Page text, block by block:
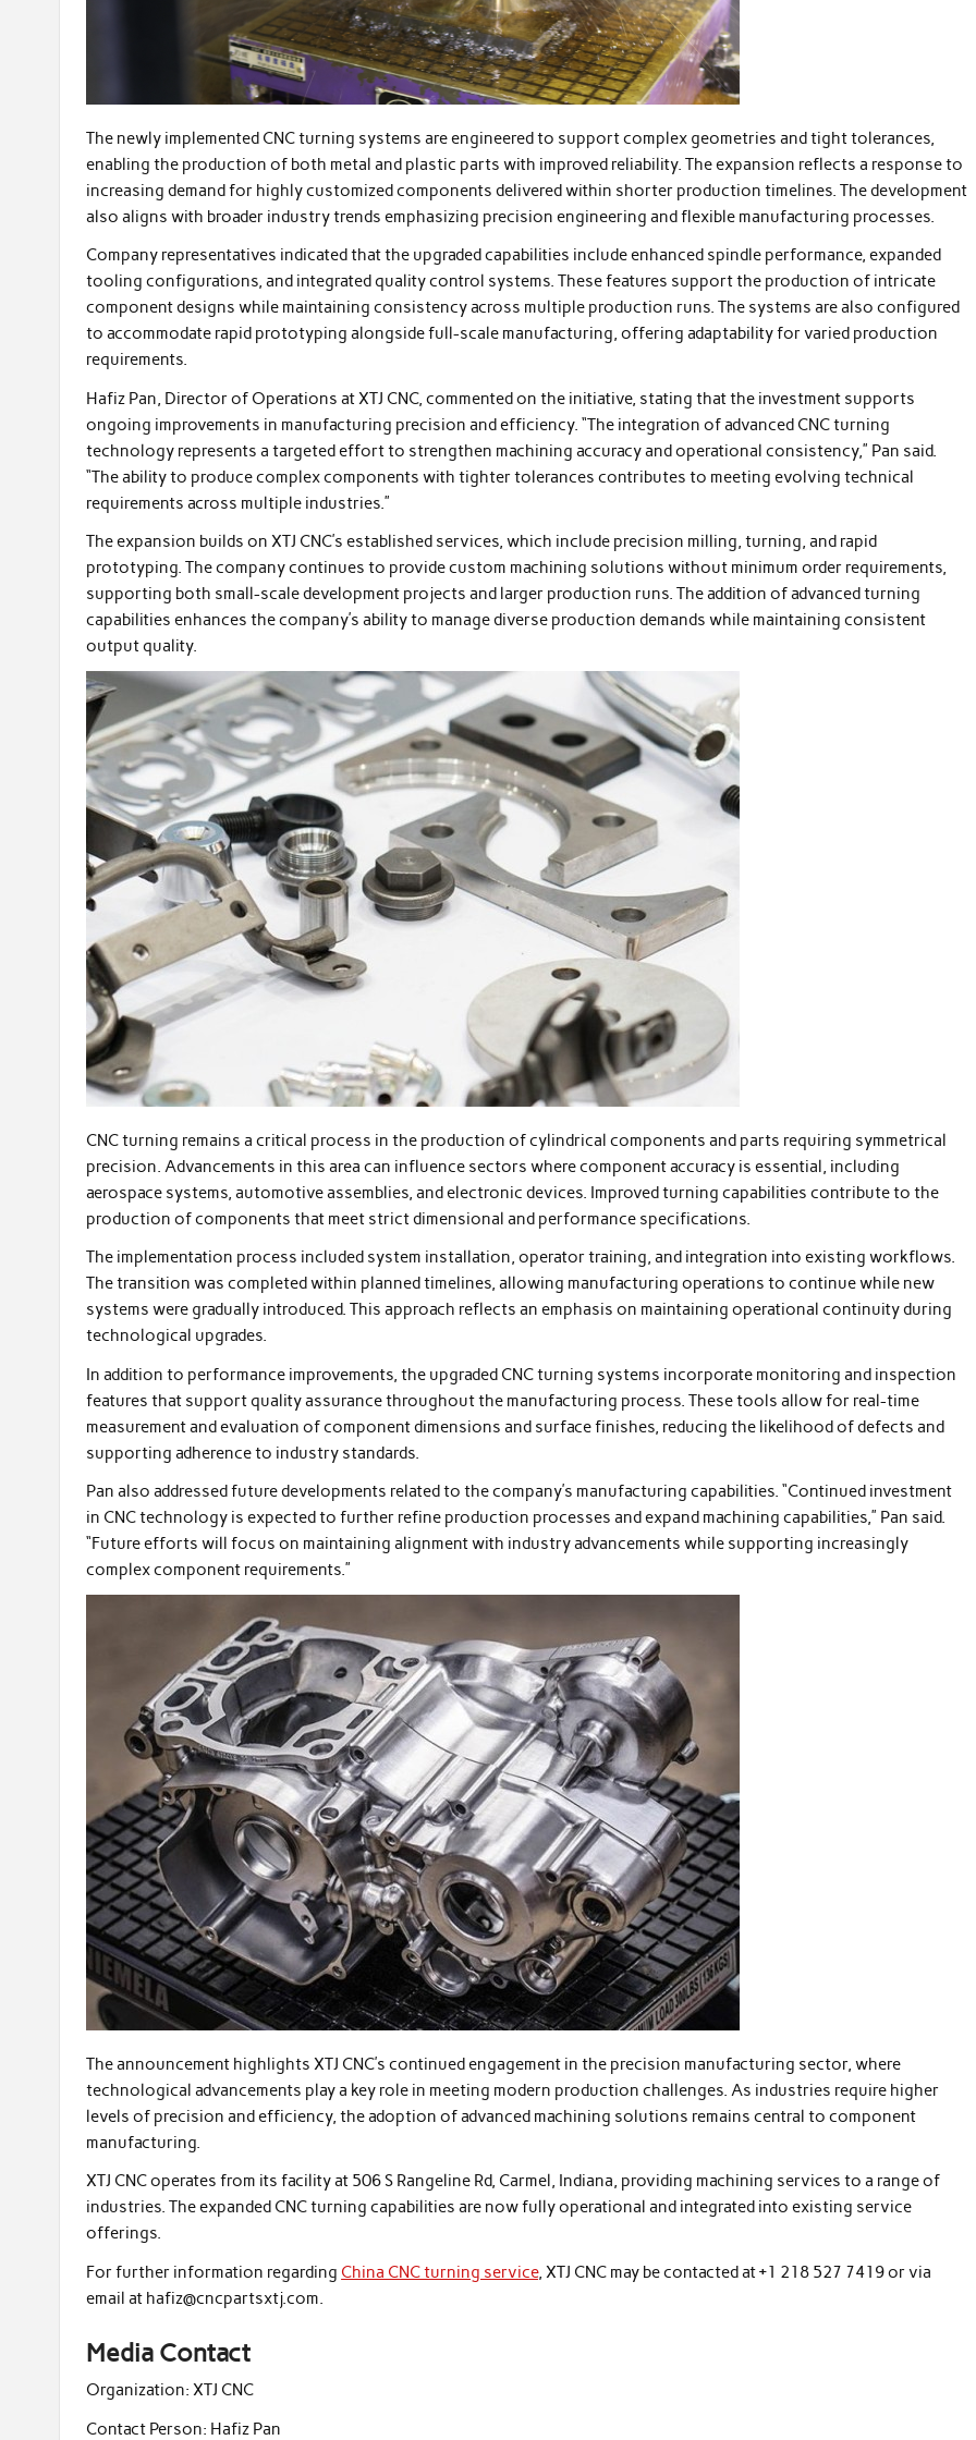
The newly implemented CNC turning systems are engineered to support complex geometries and tight tolerances,
enabling the production of both metal and plastic parts with improved reliability. The expansion reflects a response to
increasing demand for highly customized components delivered within shorter production timelines. The development
also aligns with broader industry trends emphasizing precision engineering and flexible manufacturing processes.
Company representatives indicated that the upgraded capabilities include enhanced spindle performance, expanded
tooling configurations, and integrated quality control systems. These features support the production of intricate
component designs while maintaining consistency across multiple production runs. The systems are also configured
to accommodate rapid prototyping alongside full-scale manufacturing, offering adaptability for varied production
requirements.
Hafiz Pan, Director of Operations at XTJ CNC, commented on the initiative, stating that the investment supports
ongoing improvements in manufacturing precision and efficiency. “The integration of advanced CNC turning
technology represents a targeted effort to strengthen machining accuracy and operational consistency,” Pan said.
“The ability to produce complex components with tighter tolerances contributes to meeting evolving technical
requirements across multiple industries.”
The expansion builds on XTJ CNC’s established services, which include precision milling, turning, and rapid
prototyping. The company continues to provide custom machining solutions without minimum order requirements,
supporting both small-scale development projects and larger production runs. The addition of advanced turning
capabilities enhances the company’s ability to manage diverse production demands while maintaining consistent
output quality.
CNC turning remains a critical process in the production of cylindrical components and parts requiring symmetrical
precision. Advancements in this area can influence sectors where component accuracy is essential, including
aerospace systems, automotive assemblies, and electronic devices. Improved turning capabilities contribute to the
production of components that meet strict dimensional and performance specifications.
The implementation process included system installation, operator training, and integration into existing workflows.
The transition was completed within planned timelines, allowing manufacturing operations to continue while new
systems were gradually introduced. This approach reflects an emphasis on maintaining operational continuity during
technological upgrades.
In addition to performance improvements, the upgraded CNC turning systems incorporate monitoring and inspection
features that support quality assurance throughout the manufacturing process. These tools allow for real-time
measurement and evaluation of component dimensions and surface finishes, reducing the likelihood of defects and
supporting adherence to industry standards.
Pan also addressed future developments related to the company’s manufacturing capabilities. “Continued investment
in CNC technology is expected to further refine production processes and expand machining capabilities,” Pan said.
“Future efforts will focus on maintaining alignment with industry advancements while supporting increasingly
complex component requirements.”
The announcement highlights XTJ CNC’s continued engagement in the precision manufacturing sector, where
technological advancements play a key role in meeting modern production challenges. As industries require higher
levels of precision and efficiency, the adoption of advanced machining solutions remains central to component
manufacturing.
XTJ CNC operates from its facility at 506 S Rangeline Rd, Carmel, Indiana, providing machining services to a range of
industries. The expanded CNC turning capabilities are now fully operational and integrated into existing service
offerings.
For further information regarding China CNC turning service, XTJ CNC may be contacted at +1 218 527 7419 or via
email at hafiz@cncpartsxtj.com.
Media Contact
Organization: XTJ CNC
Contact Person: Hafiz Pan